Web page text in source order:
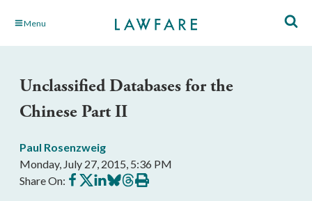
Skip Menu
Unclassified Databases for the
Chinese Part II
Paul Rosenzweig
Monday, July 27, 2015, 5:36 PM
Share On: Share
on
Share
on
Share
on
Share
on
Share
on
Print
this